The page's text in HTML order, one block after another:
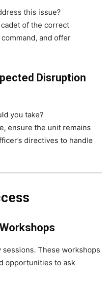
this issue?
of the correct
and offer
Disruption
you take?
ensure the unit remains
directives to handle
These workshops
opportunities to ask